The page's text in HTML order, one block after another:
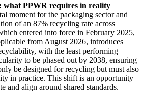
what PPWR requires in reality
moment for the packaging sector and
of an 87% recycling rate across
entered into force in February 2025,
from August 2026, introduces
with the least performing
to be phased out by 2038, ensuring
be designed for recycling but must also
in practice. This shift is an opportunity
and align around shared standards.